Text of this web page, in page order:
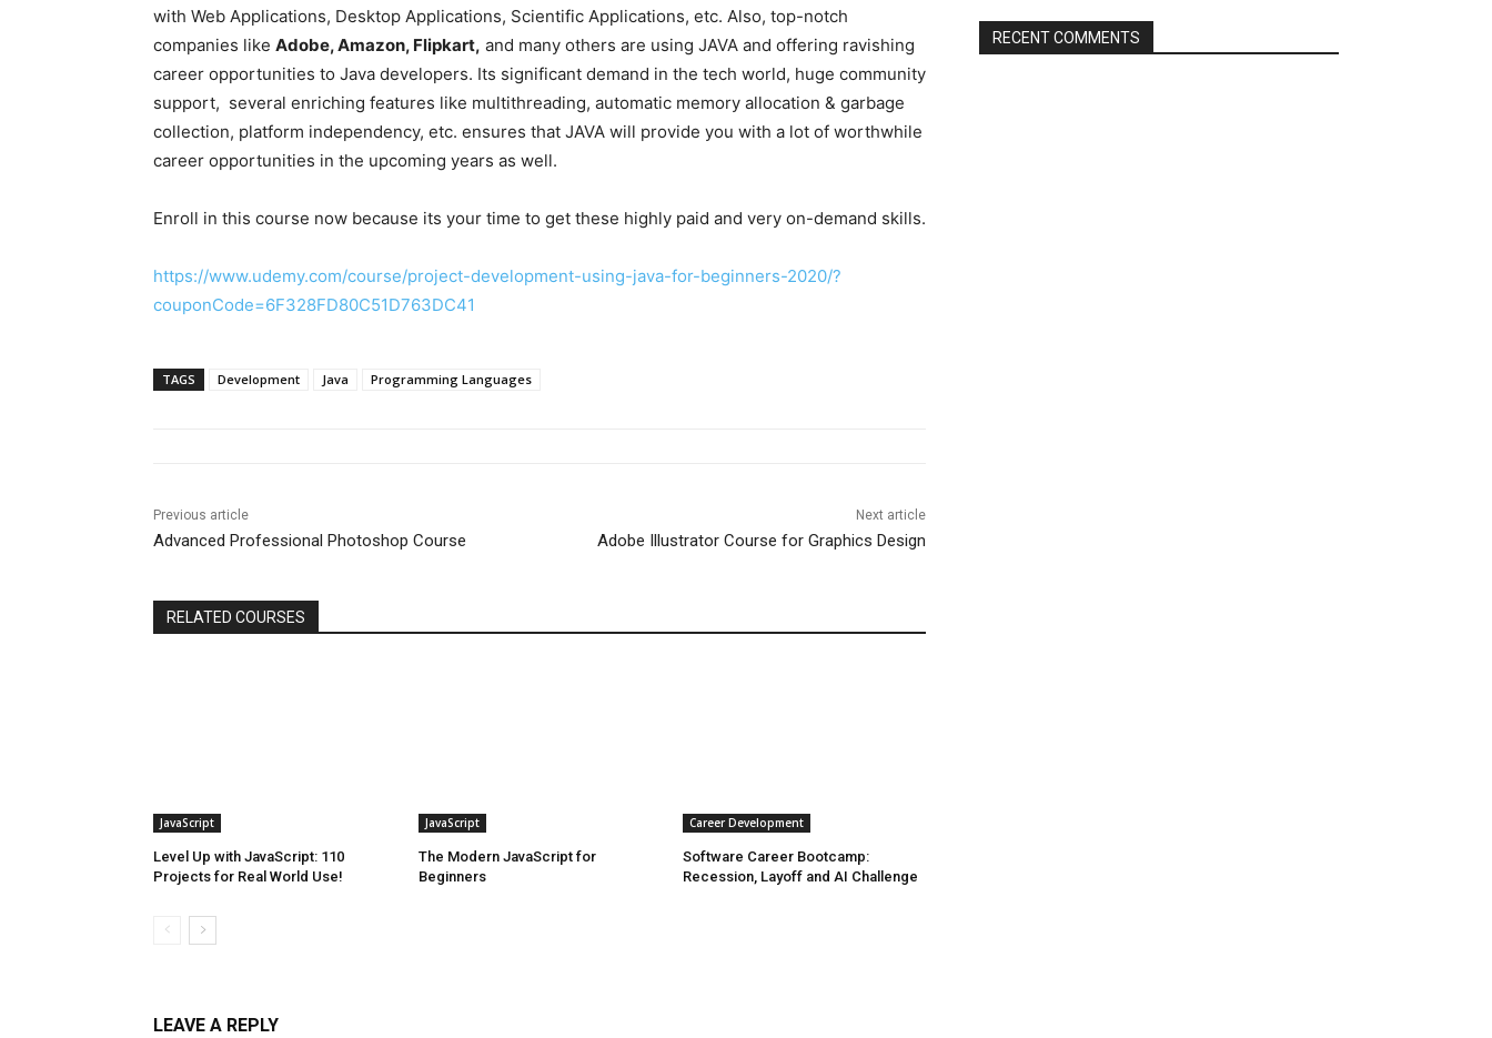
with Web Applications, Desktop Applications, Scientific Applications, etc. Also, top-notch
companies like Adobe, Amazon, Flipkart, and many others are using JAVA and offering ravishing
career opportunities to Java developers. Its significant demand in the tech world, huge community
support, several enriching features like multithreading, automatic memory allocation & garbage
collection, platform independency, etc. ensures that JAVA will provide you with a lot of worthwhile
career opportunities in the upcoming years as well.
Enroll in this course now because its your time to get these highly paid and very on-demand skills.
https://www.udemy.com/course/project-development-using-java-for-beginners-2020/?
couponCode=6F328FD80C51D763DC41
TAGS Development Java Programming Languages
Previous article
Advanced Professional Photoshop Course
Next article
Adobe Illustrator Course for Graphics Design
RELATED COURSES
JavaScript
Level Up with JavaScript: 110
Projects for Real World Use!
JavaScript
The Modern JavaScript for
Beginners
Career Development
Software Career Bootcamp:
Recession, Layoff and AI Challenge
LEAVE A REPLY
RECENT COMMENTS